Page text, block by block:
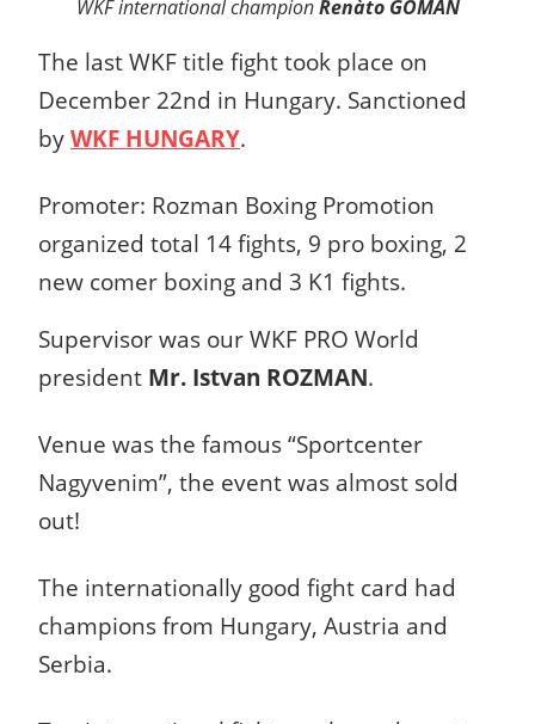
WKF international championRenàto GÒMAN
The last WKF title fight took place on
December 22nd in Hungary. Sanctioned
by WKF HUNGARY.
Promoter: Rozman Boxing Promotion
organized total 14 fights, 9 pro boxing, 2
new comer boxing and 3 K1 fights.
Supervisor was our WKF PRO World
president Mr. Istvan ROZMAN.
Venue was the famous “Sportcenter
Nagyvenim”, the event was almost sold
out!
The internationally good fight card had
champions from Hungary, Austria and
Serbia.